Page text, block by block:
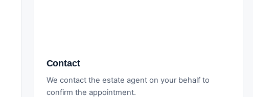
Contact
We contact the estate agent on your behalf to
confirm the appointment.